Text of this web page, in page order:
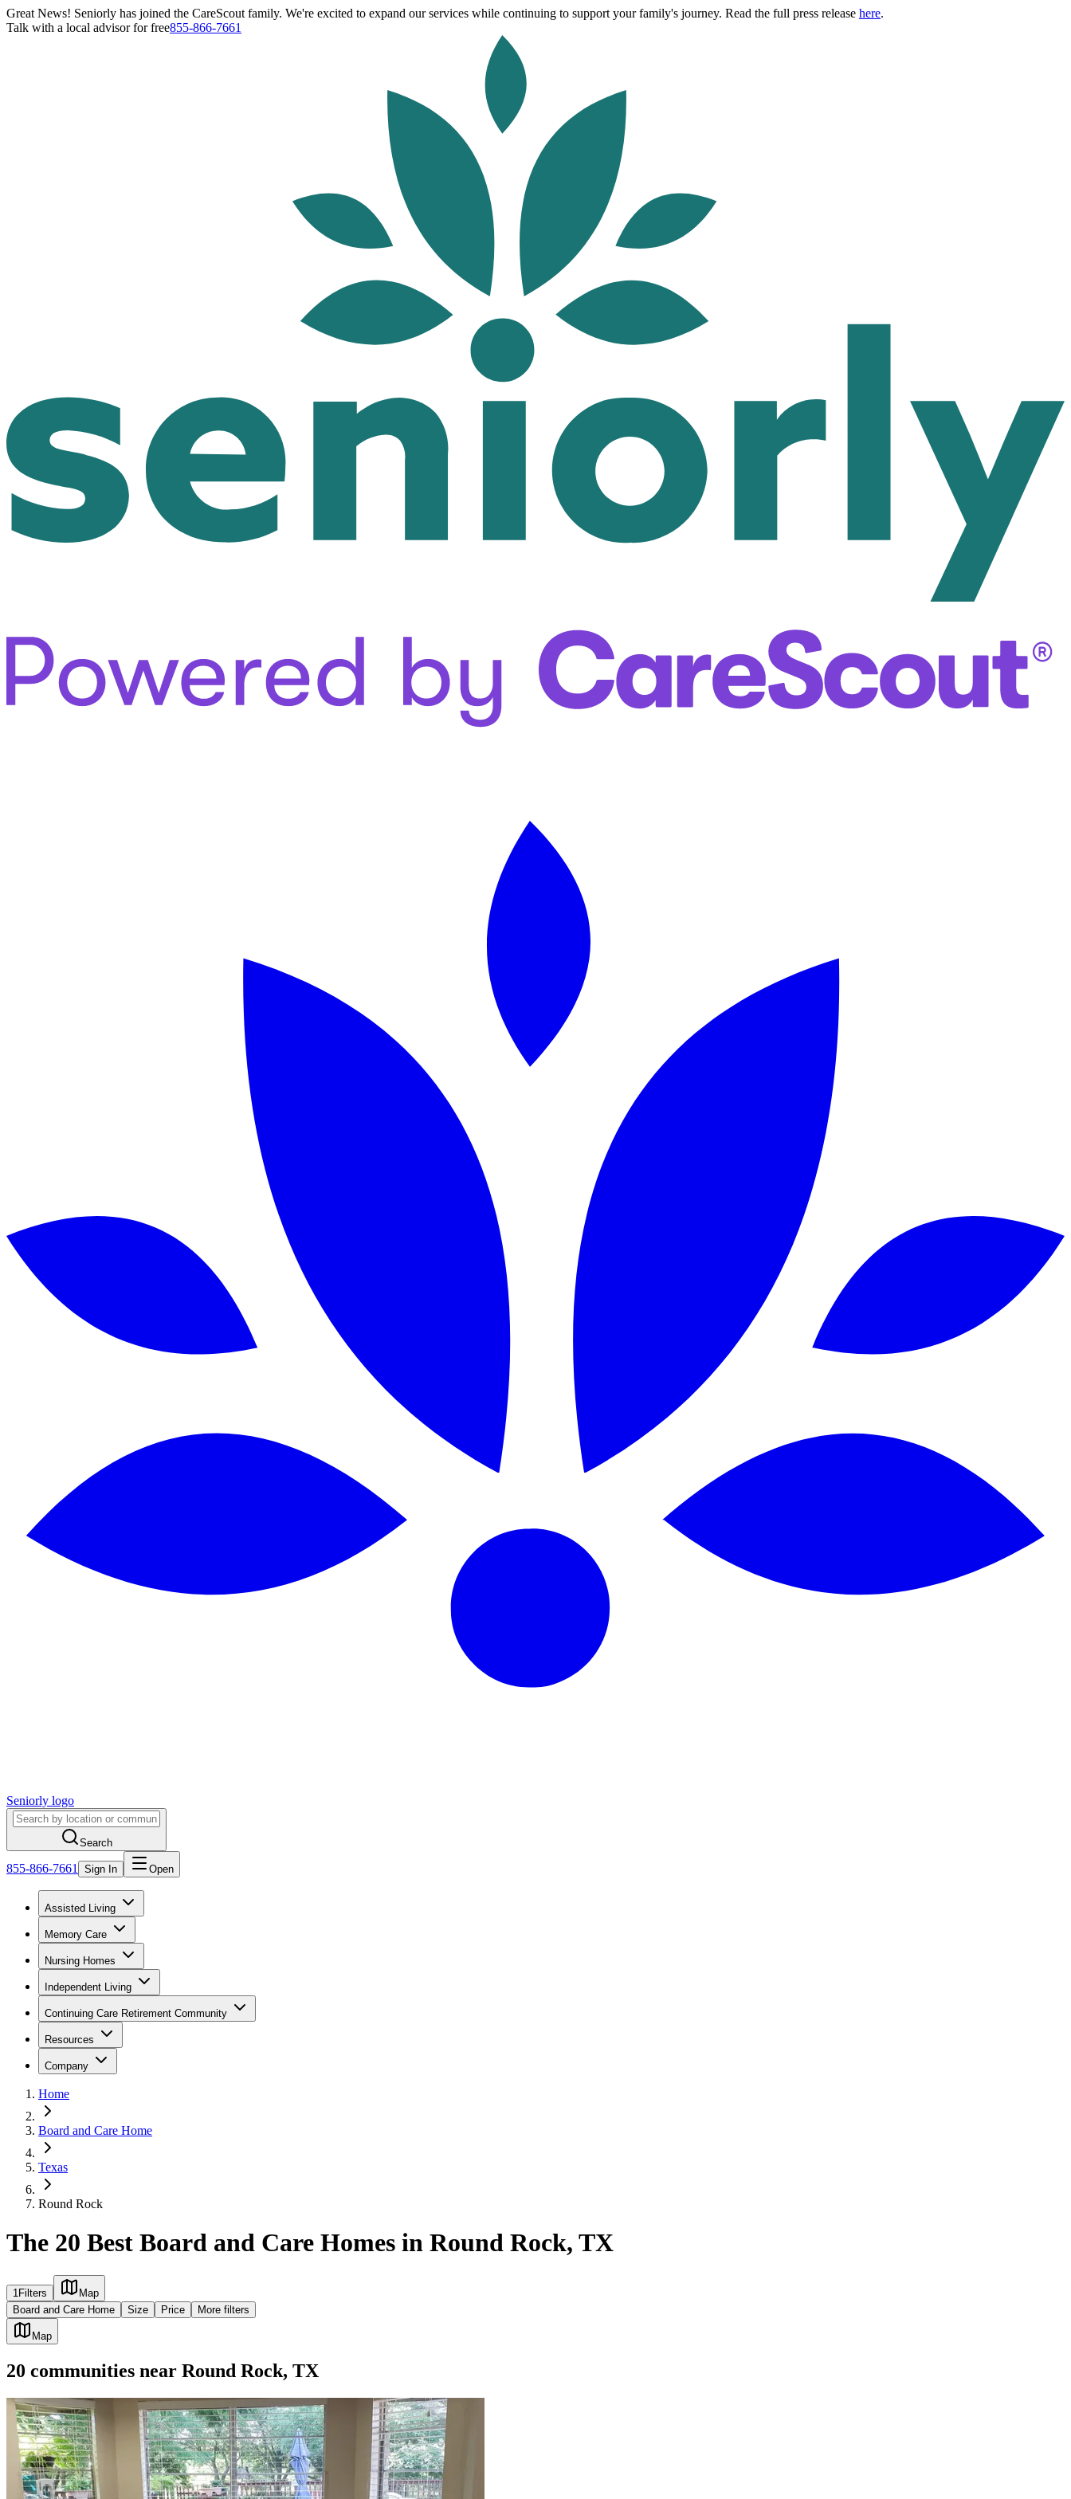
Great News! Seniorly has joined the CareScout family. We're excited to expand our services while continuing to support your family's journey. Read the full press release here.
Talk with a local advisor for free855-866-7661
Seniorly logo
Search
855-866-7661 Sign In Open
Assisted Living
Memory Care
Nursing Homes
Independent Living
Continuing Care Retirement Community
Resources
Company
Home
Board and Care Home
Texas
Round Rock
The 20 Best Board and Care Homes in Round Rock, TX
1 Filters
Map
Board and Care Home
Size Price More filters
Map
20 communities near Round Rock, TX